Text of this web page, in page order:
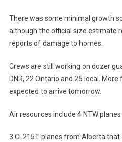
There was some minimal growth
although the official size estimate
reports of damage to homes.
Crews are still working on dozer
DNR, 22 Ontario and 25 local.
expected to arrive tomorrow.
Air resources include 4 NTW
3 CL215T planes from Alberta